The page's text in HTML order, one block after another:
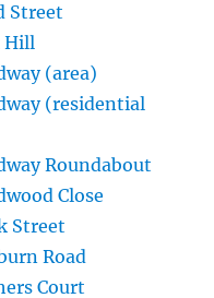
Street
Hill
(area)
(residential
Roundabout
Close
Street
Road
Court